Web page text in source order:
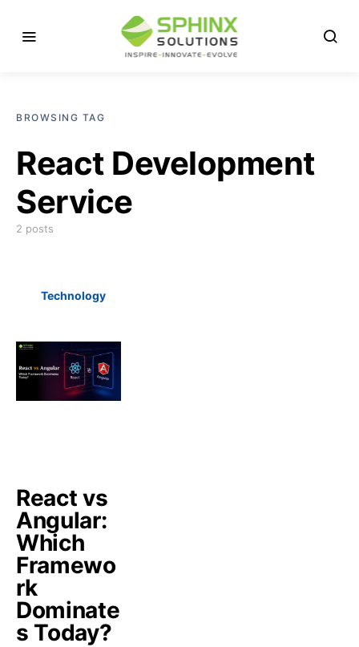
BROWSING TAG
React Development
Service
2 posts
Technology
React vs
Angular:
Which
Framewo
rk
Dominate
s Today?